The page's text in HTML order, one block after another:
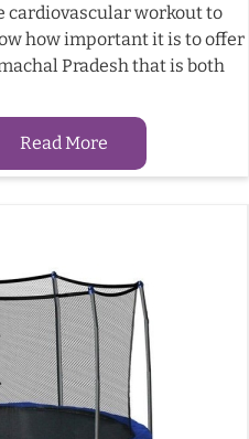
cardiovascular workout to
how important it is to offer
Pradesh that is both
Read More